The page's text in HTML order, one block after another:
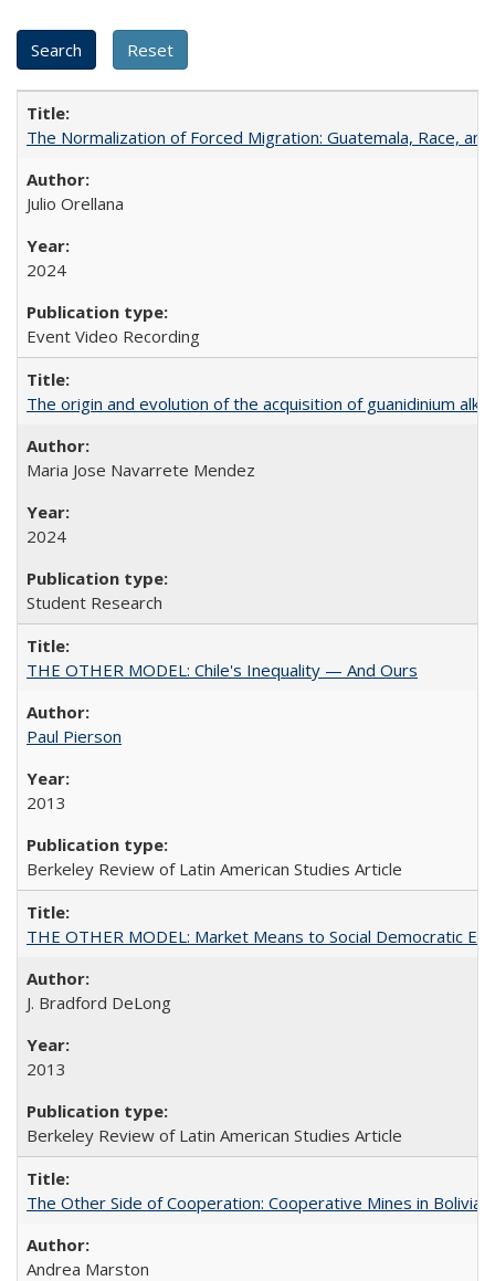
The Normalization of Forced Migration: Guatemala, Race,
Julio Orellana
2024
Event Video Recording
The origin and evolution of the acquisition of guanidinium
Maria Jose Navarrete Mendez
2024
Student Research
THE OTHER MODEL: Chile's Inequality — And Ours
Paul Pierson
2013
Berkeley Review of Latin American Studies Article
THE OTHER MODEL: Market Means to Social Democratic
J. Bradford DeLong
2013
Berkeley Review of Latin American Studies Article
The Other Side of Cooperation: Cooperative Mines in Bolivia
Andrea Marston